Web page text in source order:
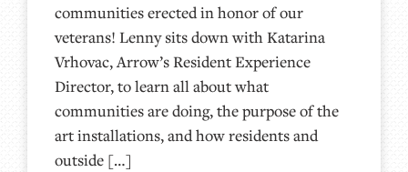
communities erected in honor of our
veterans! Lenny sits down with Katarina
Vrhovac, Arrow’s Resident Experience
Director, to learn all about what
communities are doing, the purpose of the
art installations, and how residents and
outside […]